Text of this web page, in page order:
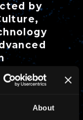
About
by
Ministry of
and